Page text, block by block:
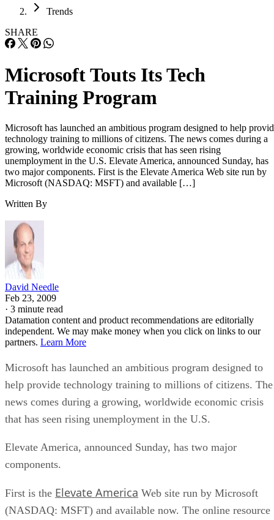
Trends
SHARE
Microsoft Touts Its Tech
Training Program
Microsoft has launched an ambitious program designed to help
technology training to millions of citizens. The news comes during a
growing, worldwide economic crisis that has seen rising
unemployment in the U.S. Elevate America, announced Sunday, has
two major components. First is the Elevate America Web site run by
Microsoft (NASDAQ: MSFT) and available […]
Written By
David Needle
Feb 23, 2009
· 3 minute read
Datamation content and product recommendations are editorially
independent. We may make money when you click on links to our
partners. Learn More
Microsoft has launched an ambitious program designed to
help provide technology training to millions of citizens. The
news comes during a growing, worldwide economic crisis
that has seen rising unemployment in the U.S.
Elevate America, announced Sunday, has two major
components.
First is the Elevate America Web site run by Microsoft
(NASDAQ: MSFT) and available now. The online resource